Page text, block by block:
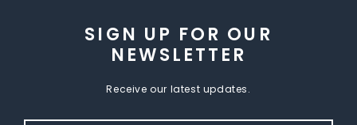
SIGN UP FOR OUR
NEWSLETTER
Receive our latest updates.